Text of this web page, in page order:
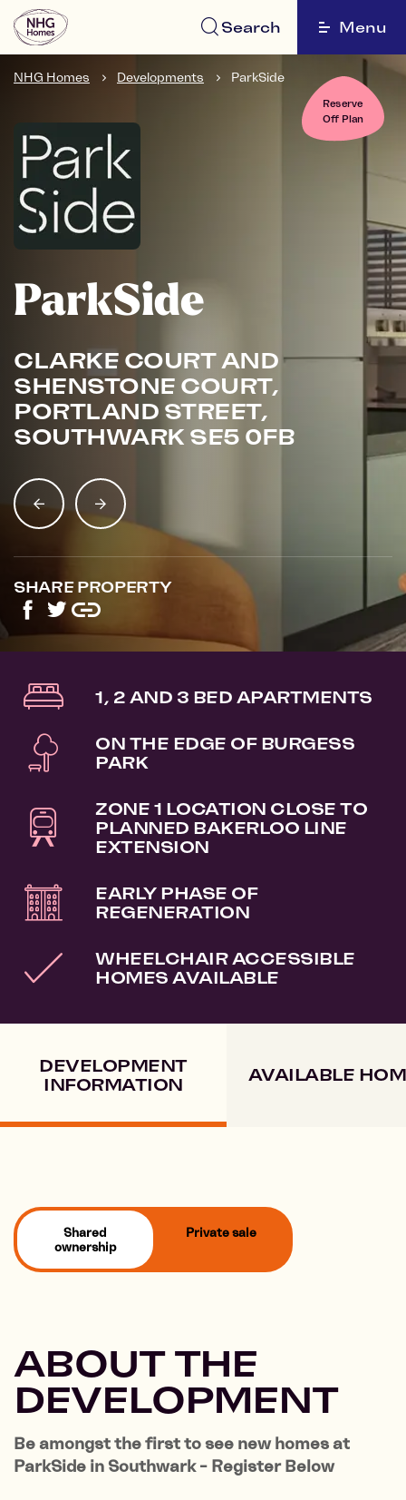
Search Menu
NHG Homes Developments ParkSide
Reserve
Off Plan
ParkSide
CLARKE COURT AND
SHENSTONE COURT,
PORTLAND STREET,
SOUTHWARK SE5 0FB
SHARE PROPERTY
1, 2 AND 3 BED APARTMENTS
ON THE EDGE OF BURGESS
PARK
ZONE 1 LOCATION CLOSE TO
PLANNED BAKERLOO LINE
EXTENSION
EARLY PHASE OF
REGENERATION
WHEELCHAIR ACCESSIBLE
HOMES AVAILABLE
DEVELOPMENT
INFORMATION
AVAILABLE
Shared
ownership
Private sale
ABOUT THE
DEVELOPMENT
Be amongst the first to see new homes at
ParkSide in Southwark - Register Below